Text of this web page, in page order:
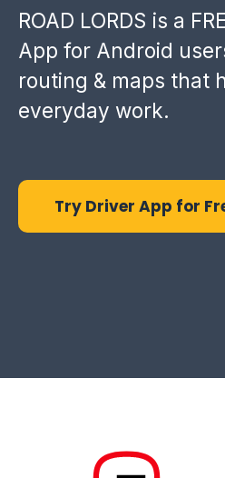
ROAD LORDS is a
App for Android
routing & maps that
everyday work.
Try Driver App for